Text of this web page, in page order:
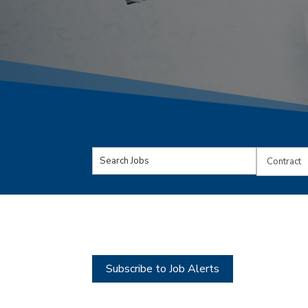
Key
Words
Limit
Subscribe to Job Alerts